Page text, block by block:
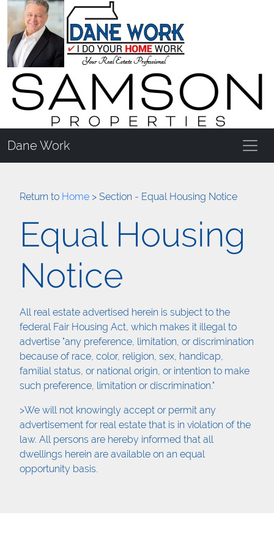
Dane Work
Return to Home > Section - Equal Housing Notice
Equal Housing
Notice
All real estate advertised herein is subject to the
federal Fair Housing Act, which makes it illegal to
advertise "any preference, limitation, or discrimination
because of race, color, religion, sex, handicap,
familial status, or national origin, or intention to make
such preference, limitation or discrimination."
>We will not knowingly accept or permit any
advertisement for real estate that is in violation of the
law. All persons are hereby informed that all
dwellings herein are available on an equal
opportunity basis.